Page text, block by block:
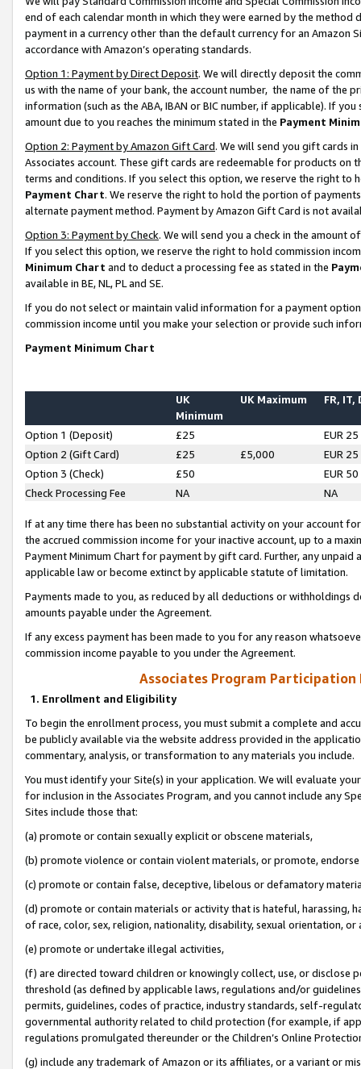
end of each calendar month in which they were earned by the
payment in a currency other than the default currency for an Amazon
accordance with Amazon’s operating standards.
Option 1: Payment by Direct Deposit. We will directly deposit the
us with the name of your bank, the account number, the name of the
information (such as the ABA, IBAN or BIC number, if applicable). If
amount due to you reaches the minimum stated in the Payment
Option 2: Payment by Amazon Gift Card. We will send you gift cards
Associates account. These gift cards are redeemable for products on
terms and conditions. If you select this option, we reserve the right to
Payment Chart. We reserve the right to hold the portion of
alternate payment method. Payment by Amazon Gift Card is not
Option 3: Payment by Check. We will send you a check in the amount
If you select this option, we reserve the right to hold commission
Minimum Chart and to deduct a processing fee as stated in the
available in BE, NL, PL and SE.
If you do not select or maintain valid information for a payment
commission income until you make your selection or provide such
Payment Minimum Chart
UK
Minimum
UK Maximum FR, IT,
Option 1 (Deposit) £25
EUR 25
Option 2 (Gift Card)
£25 £5,000
EUR 25
Option 3 (Check)
£50
EUR 50
Check Processing Fee
NA NA
If at any time there has been no substantial activity on your account
the accrued commission income for your inactive account, up to a
Payment Minimum Chart for payment by gift card. Further, any
applicable law or become extinct by applicable statute of limitation.
Payments made to you, as reduced by all deductions or
amounts payable under the Agreement.
If any excess payment has been made to you for any reason
commission income payable to you under the Agreement.
Associates Program Participation
1. Enrollment and Eligibility
To begin the enrollment process, you must submit a complete and
be publicly available via the website address provided in the
commentary, analysis, or transformation to any materials you include.
You must identify your Site(s) in your application. We will evaluate
for inclusion in the Associates Program, and you cannot include any
Sites include those that:
(a) promote or contain sexually explicit or obscene materials,
(b) promote violence or contain violent materials, or promote,
(c) promote or contain false, deceptive, libelous or defamatory
(d) promote or contain materials or activity that is hateful, harassing,
of race, color, sex, religion, nationality, disability, sexual orientation, or
(e) promote or undertake illegal activities,
(f) are directed toward children or knowingly collect, use, or
threshold (as defined by applicable laws, regulations and/or
permits, guidelines, codes of practice, industry standards, self-
governmental authority related to child protection (for example, if
regulations promulgated thereunder or the Children’s Online
(g) include any trademark of Amazon or its affiliates, or a variant or